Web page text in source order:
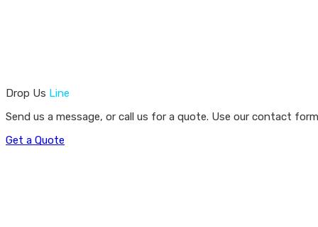
Drop Us Line
Send us a message, or call us for a quote. Use our contact
Get a Quote